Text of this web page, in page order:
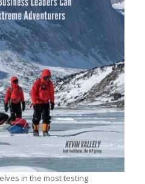
in the most testing